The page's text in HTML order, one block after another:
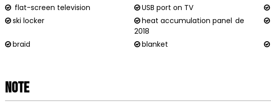
flat-screen television
USB port on TV
ski locker
heat accumulation panel de
2018
braid blanket
Note